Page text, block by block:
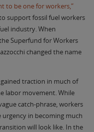
to be one for workers,”
support fossil fuel workers
industry. When
Superfund for Workers
changed the name
traction in much of
labor movement. While
catch-phrase, workers
in becoming much
will look like. In the